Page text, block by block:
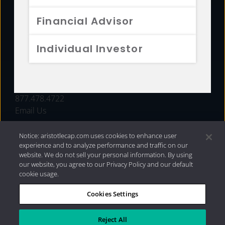
Financial Advisor
Individual Investor
FUNDS
877.478.4722
Email Us
Privacy Policy|Internet Disclosures| 2026 Aristotle
Capital Management, LLC
Notice: aristotlecap.com uses cookies to enhance user
experience and to analyze performance and traffic on our
website. We do not sell your personal information. By using
our website, you agree to our Privacy Policy and our default
cookie usage.
Cookies Settings
Reject All